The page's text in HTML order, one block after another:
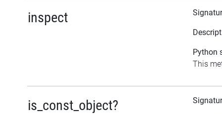
inspect
Python
This
is_const_object?